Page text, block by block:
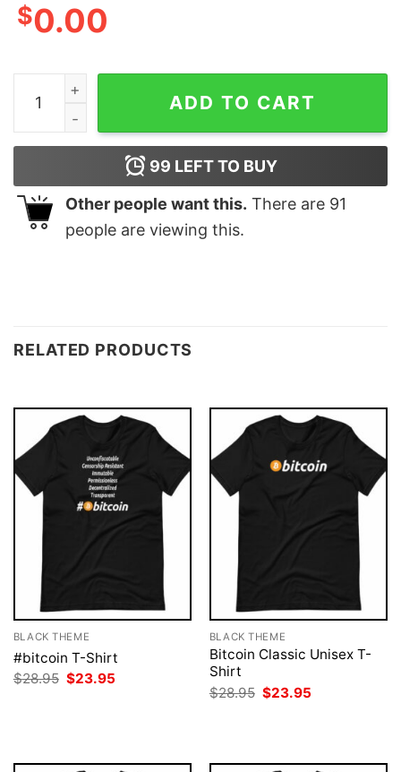
$0.00
EOS T-shirt quantity
ADD TO CART
99 LEFT TO BUY
Other people want this. There are 91
people are viewing this.
RELATED PRODUCTS
BLACK THEME
#bitcoin T-Shirt
$28.95 Original
price
$23.95
BLACK THEME
Bitcoin Classic Unisex T-
Shirt
$28.95 Original
price
$23.95